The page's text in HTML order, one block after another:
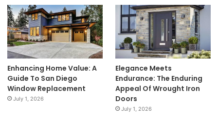
Enhancing Home Value: A
Guide To San Diego
Window Replacement
July 1, 2026
Elegance Meets
Endurance: The Enduring
Appeal Of Wrought Iron
Doors
July 1, 2026